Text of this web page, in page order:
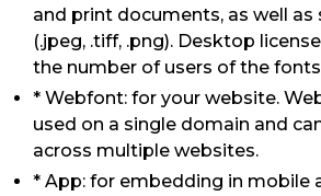
and print documents, as well
(.jpeg, .tiff, .png). Desktop
the number of users of the
* Webfont: for your website.
used on a single domain and
across multiple websites.
* App: for embedding in mobile